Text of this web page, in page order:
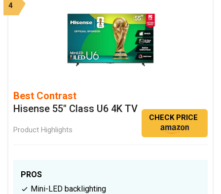
4
Best Contrast
Hisense 55" Class U6 4K TV
Product Highlights
CHECK PRICE
PROS
Mini-LED backlighting